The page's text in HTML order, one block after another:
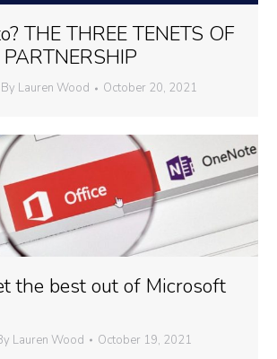
THE THREE TENETS OF
By Lauren Wood October 20, 2021
the best out of Microsoft
Lauren Wood October 19, 2021